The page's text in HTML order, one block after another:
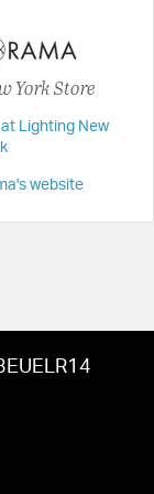
Height:5.25
York Store
Lighting New
website